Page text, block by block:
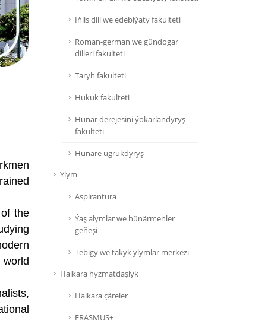
the
Iňlis dili we edebiýaty fakulteti
Roman-german we gündogar
dilleri fakulteti
Taryh fakulteti
Hukuk fakulteti
Hünär derejesini ýokarlandyryş
fakulteti
Hünäre ugrukdyryş
Ylym
Aspirantura
Ýaş alymlar we hünärmenler
geňeşi
Tebigy we takyk ylymlar merkezi
Halkara hyzmatdaşlyk
Halkara çäreler
ERASMUS+